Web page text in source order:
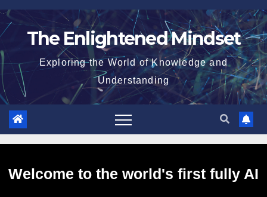
Skip
to
The Enlightened Mindset
Exploring the World of Knowledge and
Understanding
Welcome to the world's first fully AI